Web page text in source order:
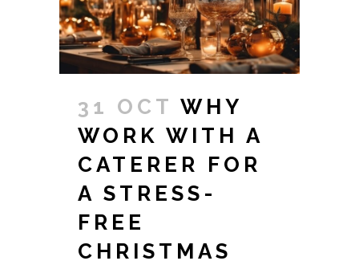
31 OCT WHY
WORK WITH A
CATERER FOR
A STRESS-
FREE
CHRISTMAS